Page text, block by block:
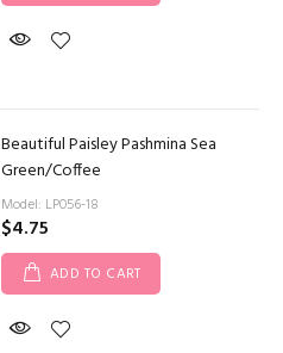
Beautiful Paisley Pashmina Sea
Green/Coffee
Model: LP056-18
$4.75
ADD TO CART